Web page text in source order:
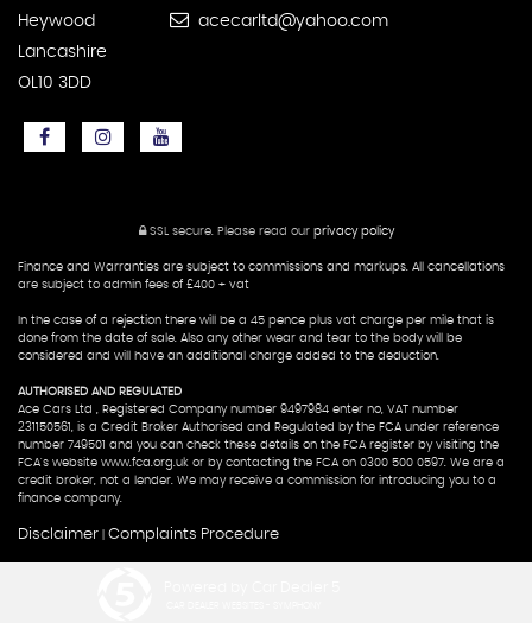
Heywood
Lancashire
OL10 3DD
acecarltd@yahoo.com
SSL secure. Please read our privacy policy
Finance and Warranties are subject to commissions and markups. All cancellations
are subject to admin fees of £400 + vat
In the case of a rejection there will be a 45 pence plus vat charge per mile that is
done from the date of sale. Also any other wear and tear to the body will be
considered and will have an additional charge added to the deduction.
AUTHORISED AND REGULATED
Ace Cars Ltd , Registered Company number 9497984 enter no, VAT number
231150561, is a Credit Broker Authorised and Regulated by the FCA under reference
number 749501 and you can check these details on the FCA register by visiting the
FCA's website www.fca.org.uk or by contacting the FCA on 0300 500 0597. We are a
credit broker, not a lender. We may receive a commission for introducing you to a
finance company.
Disclaimer Complaints Procedure